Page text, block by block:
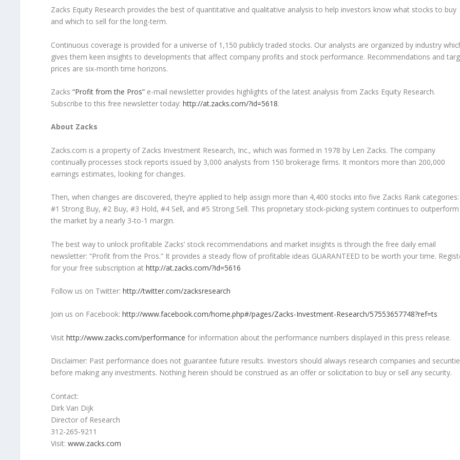
Zacks Equity Research provides the best of quantitative and qualitative analysis to help investors know what stocks to buy
and which to sell for the long-term.
Continuous coverage is provided for a universe of 1,150 publicly traded stocks. Our analysts are organized by industry
gives them keen insights to developments that affect company profits and stock performance. Recommendations and
prices are six-month time horizons.
Zacks “Profit from the Pros”e-mail newsletter provides highlights of the latest analysis from Zacks Equity Research.
Subscribe to this free newsletter today: http://at.zacks.com/?id=5618.
About Zacks
Zacks.com is a property of Zacks Investment Research, Inc., which was formed in 1978 by Len Zacks. The company
continually processes stock reports issued by 3,000 analysts from 150 brokerage firms. It monitors more than 200,000
earnings estimates, looking for changes.
Then, when changes are discovered, they’re applied to help assign more than 4,400 stocks into five Zacks Rank categories:
#1 Strong Buy, #2 Buy, #3 Hold, #4 Sell, and #5 Strong Sell. This proprietary stock-picking system continues to outperform
the market by a nearly 3-to-1 margin.
The best way to unlock profitable Zacks’ stock recommendations and market insights is through the free daily email
newsletter: “Profit from the Pros.” It provides a steady flow of profitable ideas GUARANTEED to be worth your time.
for your free subscription at http://at.zacks.com/?id=5616
Follow us on Twitter: http://twitter.com/zacksresearch
Join us on Facebook: http://www.facebook.com/home.php#/pages/Zacks-Investment-Research/57553657748?ref=ts
Visit http://www.zacks.com/performance for information about the performance numbers displayed in this press release.
Disclaimer: Past performance does not guarantee future results. Investors should always research companies and
before making any investments. Nothing herein should be construed as an offer or solicitation to buy or sell any security.
Contact:
Dirk Van Dijk
Director of Research
312-265-9211
Visit: www.zacks.com